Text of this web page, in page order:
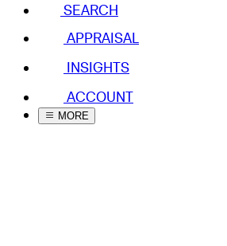
SEARCH
APPRAISAL
INSIGHTS
ACCOUNT
MORE